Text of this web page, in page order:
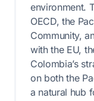
environment.
OECD, the
Community,
with the EU,
Colombia’s
on both the
a natural hub